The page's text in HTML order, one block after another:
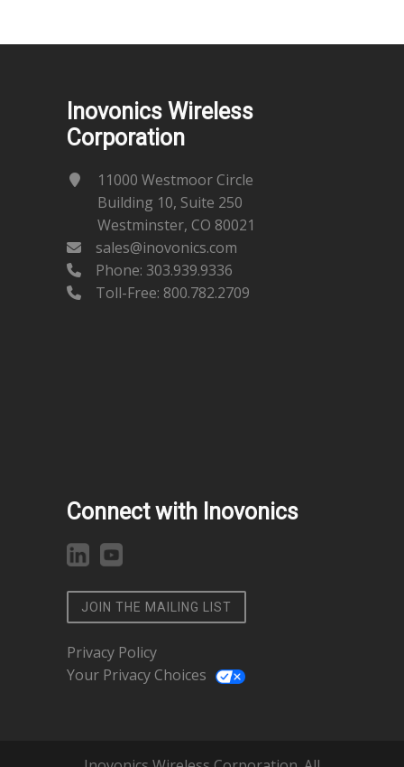
Inovonics Wireless
Corporation
11000 Westmoor Circle
Building 10, Suite 250
Westminster, CO 80021
sales@inovonics.com
Phone: 303.939.9336
Toll-Free: 800.782.2709
Connect with Inovonics
JOIN THE MAILING LIST
Privacy Policy
Your Privacy Choices